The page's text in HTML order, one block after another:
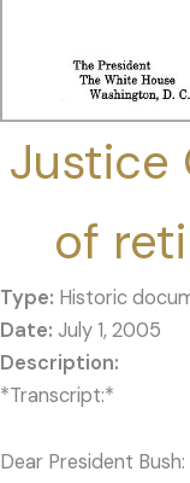
Justice
of
Type: Historic
Date: July 1, 2005
*Transcript:*
Dear President Bush: